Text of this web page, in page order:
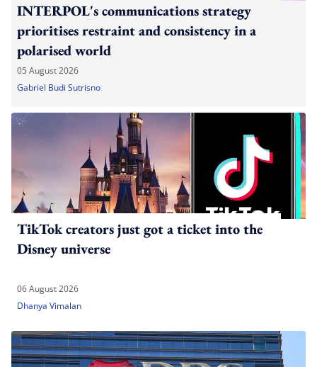
INTERPOL's communications strategy
prioritises restraint and consistency in a
polarised world
05 August 2026
Gabriel Budi Sutrisno
TikTok creators just got a ticket into the
Disney universe
06 August 2026
Dhanya Vimalan